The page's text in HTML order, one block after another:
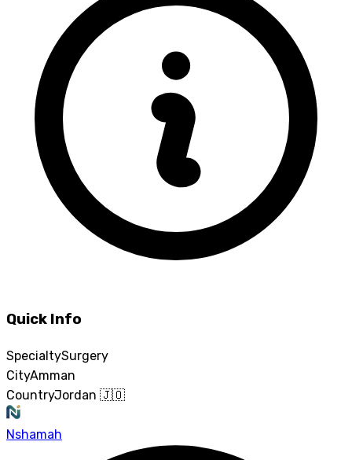
Quick Info
SpecialtySurgery
CityAmman
CountryJordan 🇯🇴
Nshamah